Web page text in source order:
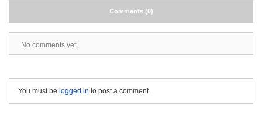
Comments (0)
No comments yet.
You must be logged in to post a comment.